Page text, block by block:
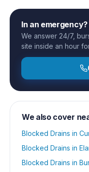
In an emergency?
We answer 24/7,
site inside an hour
We also cover
Blocked Drains in
Blocked Drains in
Blocked Drains in